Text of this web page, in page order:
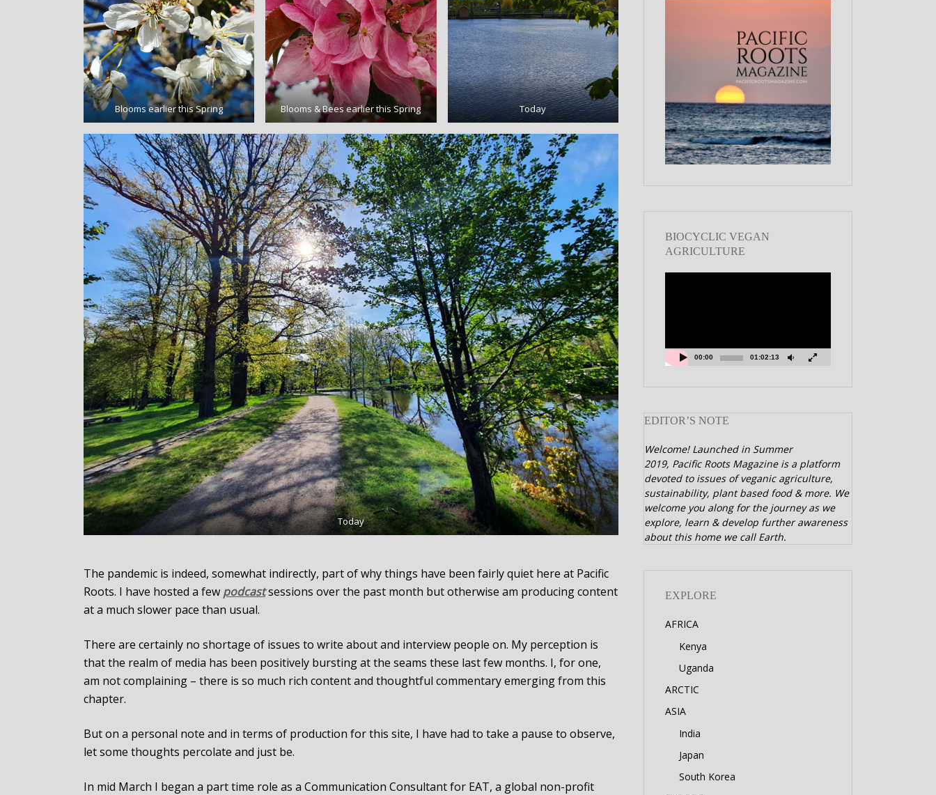
Blooms earlier this Spring Blooms & Bees earlier this Spring Today
Today
The pandemic is indeed, somewhat indirectly, part of why things have been fairly quiet here at Pacific
Roots. I have hosted a few podcastsessions over the past month but otherwise am producing content
at a much slower pace than usual.
There are certainly no shortage of issues to write about and interview people on. My perception is
that the realm of media has been positively bursting at the seams these last few months. I, for one,
am not complaining – there is so much rich content and thoughtful commentary emerging from this
chapter.
But on a personal note and in terms of production for this site, I have had to take a pause to observe,
let some thoughts percolate and just be.
In mid March I began a part time role as a Communication Consultant for EAT, a global non-profit
BIOCYCLIC VEGAN
AGRICULTURE
00:00 01:02:13
EDITOR’S NOTE
Welcome! Launched in Summer
2019, Pacific Roots Magazine is a platform
devoted to issues of veganic agriculture,
sustainability, plant based food & more. We
welcome you along for the journey as we
explore, learn & develop further awareness
about this home we call Earth.
EXPLORE
AFRICA
Kenya
Uganda
ARCTIC
ASIA
India
Japan
South Korea